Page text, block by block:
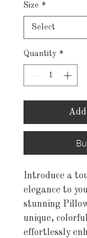
Size *
Quantity *
Introduce a
elegance to
stunning
unique,
effortlessly